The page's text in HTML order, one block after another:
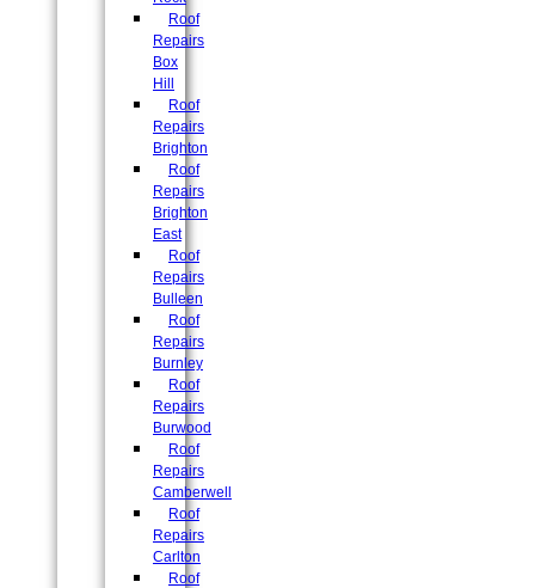
Roof
Repairs
Box
Hill
Roof
Repairs
Brighton
Roof
Repairs
Brighton
East
Roof
Repairs
Bulleen
Roof
Repairs
Burnley
Roof
Repairs
Burwood
Roof
Repairs
Camberwell
Roof
Repairs
Carlton
Roof